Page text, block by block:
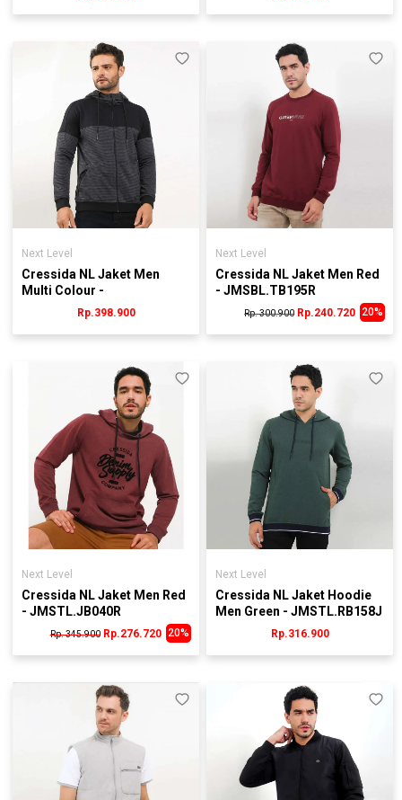
Next Level
Cressida NL Jaket Men
Multi Colour -
JMJRL.KB079H
Rp.398.900
Next Level
Cressida NL Jaket Men Red
- JMSBL.TB195R
Rp. 300.900 20%
Rp.240.720
Next Level
Cressida NL Jaket Men Red
- JMSTL.JB040R
Rp. 345.900 20%
Rp.276.720
Next Level
Cressida NL Jaket Hoodie
Men Green - JMSTL.RB158J
Rp.316.900